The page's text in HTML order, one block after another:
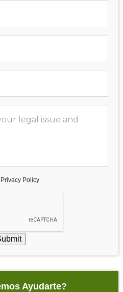
Privacy Policy
Ayudarte?